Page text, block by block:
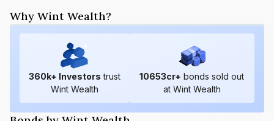
Why Wint Wealth?
360k+ Investors trust
Wint Wealth
10653cr+ bonds sold out
at Wint Wealth